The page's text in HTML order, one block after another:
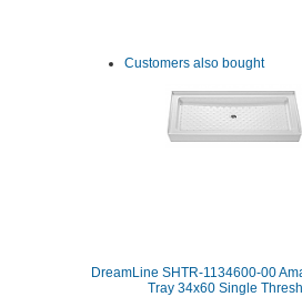
Customers also bought
DreamLine SHTR-1134600-00
Tray 34x60 Single